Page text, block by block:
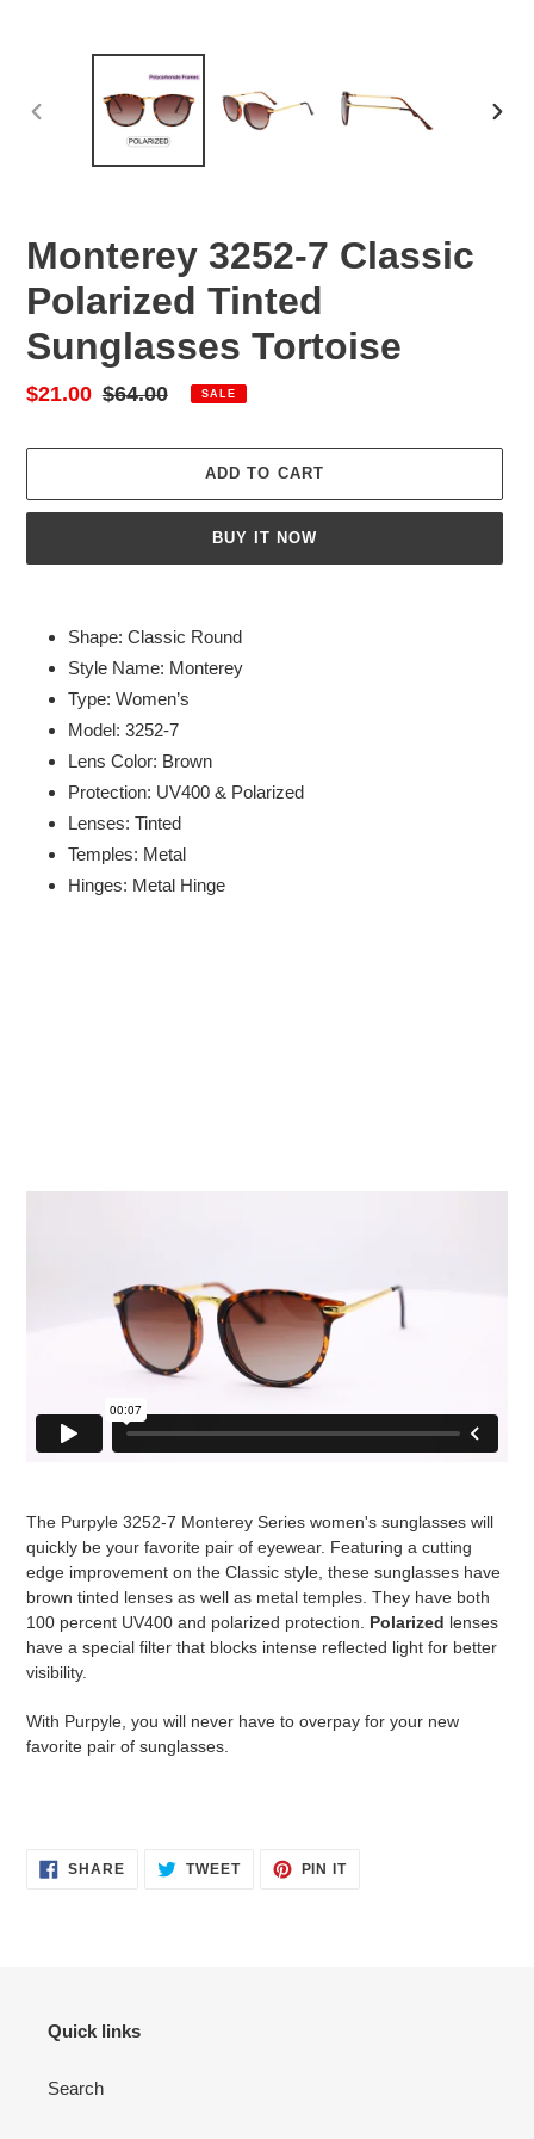
Monterey 3252-7 Classic
Polarized Tinted
Sunglasses Tortoise
Sale
$21.00 Regular
$64.00 SALE
ADD TO CART
BUY IT NOW
your
cart
Shape: Classic Round
Style Name: Monterey
Type: Women’s
Model: 3252-7
Lens Color: Brown
Protection: UV400 & Polarized
Lenses: Tinted
Temples: Metal
Hinges: Metal Hinge
The Purpyle 3252-7 Monterey Series women's sunglasses will
quickly be your favorite pair of eyewear. Featuring a cutting
edge improvement on the Classic style, these sunglasses have
brown tinted lenses as well as metal temples. They have both
100 percent UV400 and polarized protection. Polarized lenses
have a special filter that blocks intense reflected light for better
visibility.
With Purpyle, you will never have to overpay for your new
favorite pair of sunglasses.
SHARESHARE TWEETTWEET
PIN ITPIN
Quick links
Search